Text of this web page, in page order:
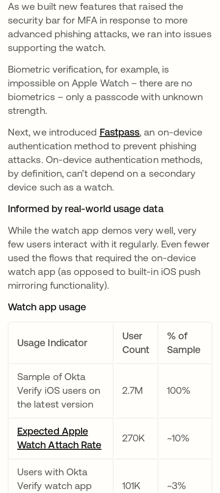
As we built new features that raised the
security bar for MFA in response to more
advanced phishing attacks, we ran into issues
supporting the watch.
Biometric verification, for example, is
impossible on Apple Watch – there are no
biometrics – only a passcode with unknown
strength.
Next, we introduced Fastpass, an on-device
authentication method to prevent phishing
attacks. On-device authentication methods,
by definition, can’t depend on a secondary
device such as a watch.
Informed by real-world usage data
While the watch app demos very well, very
few users interact with it regularly. Even fewer
used the flows that required the on-device
watch app (as opposed to built-in iOS push
mirroring functionality).
Watch app usage
Usage Indicator
User
Count
% of
Sample
Sample of Okta
Verify iOS users on
the latest version
2.7M 100%
Expected Apple
Watch Attach Rate
270K ~10%
Users with Okta
Verify watch app
101K ~3%